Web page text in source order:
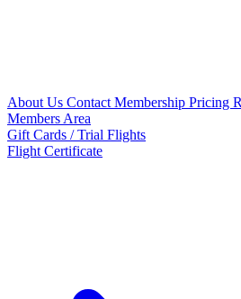
About Us Contact Membership Pricing
Members Area
Gift Cards / Trial Flights
Flight Certificate